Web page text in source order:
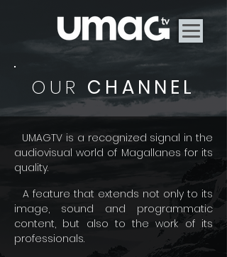
OUR CHANNEL
UMAGTV is a recognized signal in the
audiovisual world of Magallanes for its
quality.
A feature that extends not only to its
image, sound and programmatic
content, but also to the work of its
professionals.